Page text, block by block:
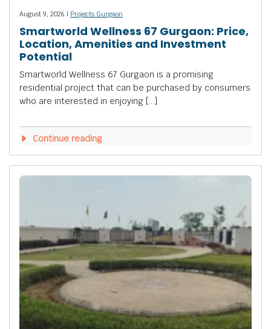
August 9, 2026 | Projects Gurgaon
Smartworld Wellness 67 Gurgaon: Price,
Location, Amenities and Investment
Potential
Smartworld Wellness 67 Gurgaon is a promising
residential project that can be purchased by consumers
who are interested in enjoying […]
Continue reading